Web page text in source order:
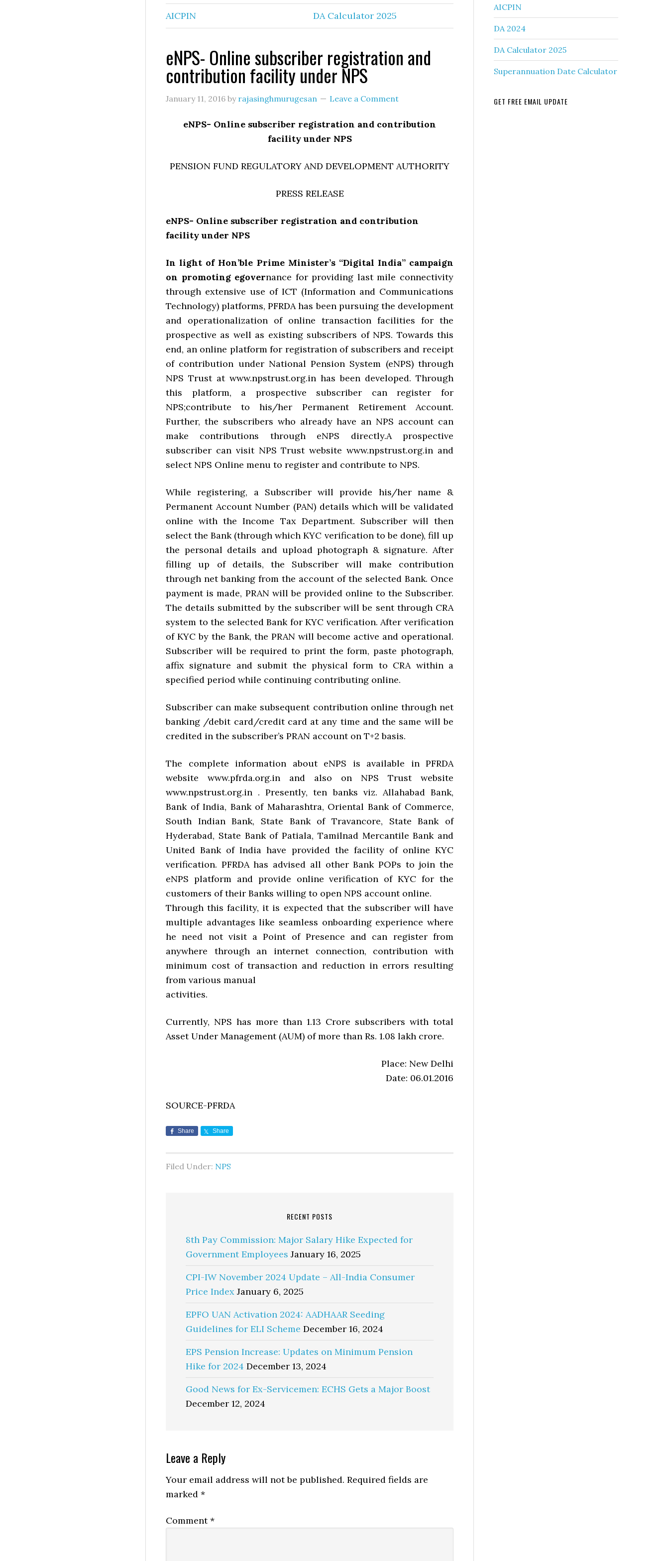
AICPIN DA Calculator 2025
eNPS- Online subscriber registration and
contribution facility under NPS
January 11, 2016 by rajasinghmurugesan Leave a Comment
eNPS- Online subscriber registration and contribution
facility under NPS
PENSION FUND REGULATORY AND DEVELOPMENT AUTHORITY
PRESS RELEASE
eNPS- Online subscriber registration and contribution
facility under NPS
In light of Hon’ble Prime Minister’s “Digital India” campaign
on promoting egovernance for providing last mile connectivity
through extensive use of ICT (Information and Communications
Technology) platforms, PFRDA has been pursuing the development
and operationalization of online transaction facilities for the
prospective as well as existing subscribers of NPS. Towards this
end, an online platform for registration of subscribers and receipt
of contribution under National Pension System (eNPS) through
NPS Trust at www.npstrust.org.in has been developed. Through
this platform, a prospective subscriber can register for
NPS;contribute to his/her Permanent Retirement Account.
Further, the subscribers who already have an NPS account can
make contributions through eNPS directly.A prospective
subscriber can visit NPS Trust website www.npstrust.org.in and
select NPS Online menu to register and contribute to NPS.
While registering, a Subscriber will provide his/her name &
Permanent Account Number (PAN) details which will be validated
online with the Income Tax Department. Subscriber will then
select the Bank (through which KYC verification to be done), fill up
the personal details and upload photograph & signature. After
filling up of details, the Subscriber will make contribution
through net banking from the account of the selected Bank. Once
payment is made, PRAN will be provided online to the Subscriber.
The details submitted by the subscriber will be sent through CRA
system to the selected Bank for KYC verification. After verification
of KYC by the Bank, the PRAN will become active and operational.
Subscriber will be required to print the form, paste photograph,
affix signature and submit the physical form to CRA within a
specified period while continuing contributing online.
Subscriber can make subsequent contribution online through net
banking /debit card/credit card at any time and the same will be
credited in the subscriber’s PRAN account on T+2 basis.
The complete information about eNPS is available in PFRDA
website www.pfrda.org.in and also on NPS Trust website
www.npstrust.org.in . Presently, ten banks viz. Allahabad Bank,
Bank of India, Bank of Maharashtra, Oriental Bank of Commerce,
South Indian Bank, State Bank of Travancore, State Bank of
Hyderabad, State Bank of Patiala, Tamilnad Mercantile Bank and
United Bank of India have provided the facility of online KYC
verification. PFRDA has advised all other Bank POPs to join the
eNPS platform and provide online verification of KYC for the
customers of their Banks willing to open NPS account online.
Through this facility, it is expected that the subscriber will have
multiple advantages like seamless onboarding experience where
he need not visit a Point of Presence and can register from
anywhere through an internet connection, contribution with
minimum cost of transaction and reduction in errors resulting
from various manual
activities.
Currently, NPS has more than 1.13 Crore subscribers with total
Asset Under Management (AUM) of more than Rs. 1.08 lakh crore.
Place: New Delhi
Date: 06.01.2016
SOURCE-PFRDA
Share Share
Filed Under: NPS
RECENT POSTS
8th Pay Commission: Major Salary Hike Expected for
Government Employees January 16, 2025
CPI-IW November 2024 Update – All-India Consumer
Price Index January 6, 2025
EPFO UAN Activation 2024: AADHAAR Seeding
Guidelines for ELI Scheme December 16, 2024
EPS Pension Increase: Updates on Minimum Pension
Hike for 2024 December 13, 2024
Good News for Ex-Servicemen: ECHS Gets a Major Boost
December 12, 2024
Reader
Interactions
Leave a Reply
Your email address will not be published. Required fields are
marked *
Comment*
AICPIN
DA 2024
DA Calculator 2025
Superannuation Date Calculator
GET FREE EMAIL UPDATE